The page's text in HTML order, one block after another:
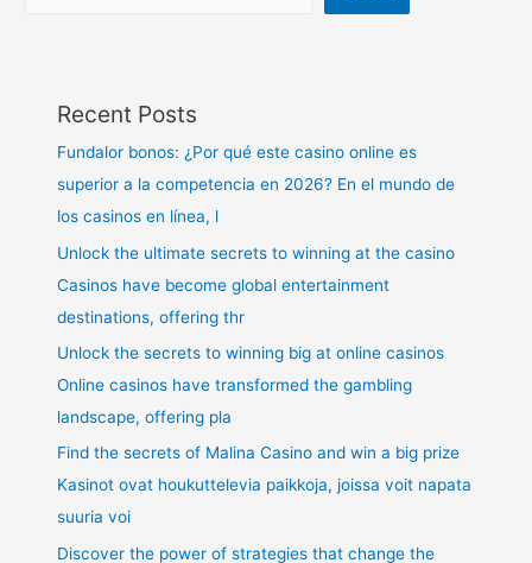
Recent Posts
Fundalor bonos: ¿Por qué este casino online es
superior a la competencia en 2026? En el mundo de
los casinos en línea, l
Unlock the ultimate secrets to winning at the casino
Casinos have become global entertainment
destinations, offering thr
Unlock the secrets to winning big at online casinos
Online casinos have transformed the gambling
landscape, offering pla
Find the secrets of Malina Casino and win a big prize
Kasinot ovat houkuttelevia paikkoja, joissa voit napata
suuria voi
Discover the power of strategies that change the